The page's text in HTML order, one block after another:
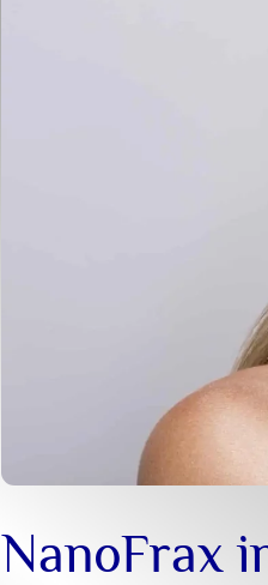
NanoFrax